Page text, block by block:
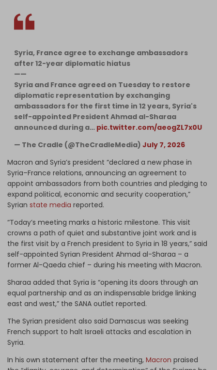
Syria, France agree to exchange ambassadors
after 12-year diplomatic hiatus
——
Syria and France agreed on Tuesday to restore
diplomatic representation by exchanging
ambassadors for the first time in 12 years, Syria's
self-appointed President Ahmad al-Sharaa
announced during a… pic.twitter.com/aeogZL7x0U
— The Cradle (@TheCradleMedia) July 7, 2026
Macron and Syria’s president “declared a new phase in
Syria–France relations, announcing an agreement to
appoint ambassadors from both countries and pledging to
expand political, economic and security cooperation,”
Syrian state media reported.
“Today’s meeting marks a historic milestone. This visit
crowns a path of quiet and substantive joint work and is
the first visit by a French president to Syria in 18 years,” said
self-appointed Syrian President Ahmad al-Sharaa – a
former Al-Qaeda chief – during his meeting with Macron.
Sharaa added that Syria is “opening its doors through an
equal partnership and as an indispensable bridge linking
east and west,” the SANA outlet reported.
The Syrian president also said Damascus was seeking
French support to halt Israeli attacks and escalation in
Syria.
In his own statement after the meeting, Macron praised